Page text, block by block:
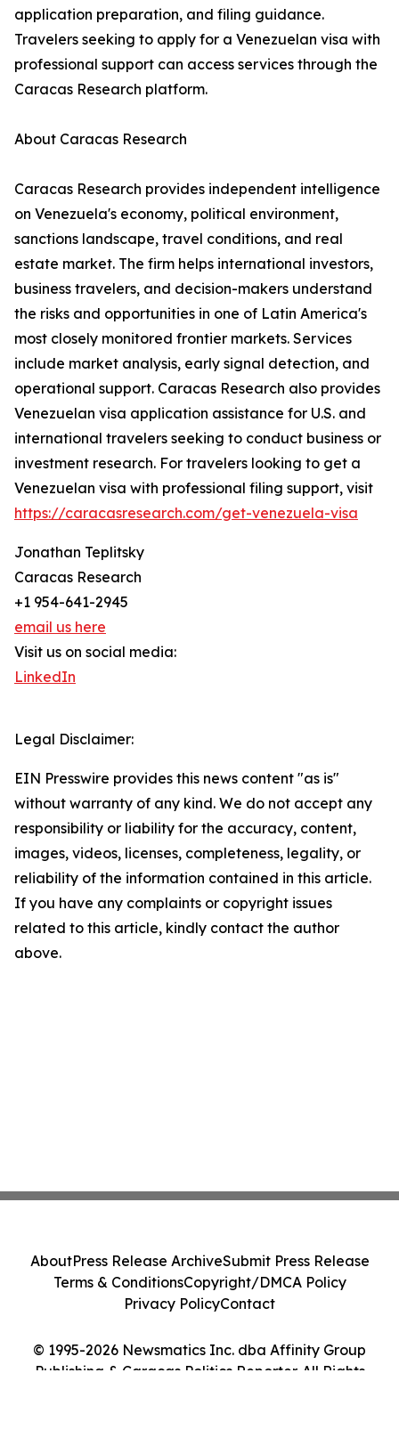
application preparation, and filing guidance.
Travelers seeking to apply for a Venezuelan visa with
professional support can access services through the
Caracas Research platform.
About Caracas Research
Caracas Research provides independent intelligence
on Venezuela's economy, political environment,
sanctions landscape, travel conditions, and real
estate market. The firm helps international investors,
business travelers, and decision-makers understand
the risks and opportunities in one of Latin America's
most closely monitored frontier markets. Services
include market analysis, early signal detection, and
operational support. Caracas Research also provides
Venezuelan visa application assistance for U.S. and
international travelers seeking to conduct business or
investment research. For travelers looking to get a
Venezuelan visa with professional filing support, visit
https://caracasresearch.com/get-venezuela-visa
Jonathan Teplitsky
Caracas Research
+1 954-641-2945
email us here
Visit us on social media:
LinkedIn
Legal Disclaimer:
EIN Presswire provides this news content "as is"
without warranty of any kind. We do not accept any
responsibility or liability for the accuracy, content,
images, videos, licenses, completeness, legality, or
reliability of the information contained in this article.
If you have any complaints or copyright issues
related to this article, kindly contact the author
above.
© 1995-2026 Newsmatics Inc. dba Affinity Group
Publishing & Caracas Politics Reporter. All Rights
AboutPress Release ArchiveSubmit Press Release
Terms & ConditionsCopyright/DMCA Policy
Privacy PolicyContact